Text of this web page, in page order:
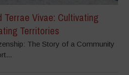
Terrae Vivae: Cultivating
Territories
The Story of a Community